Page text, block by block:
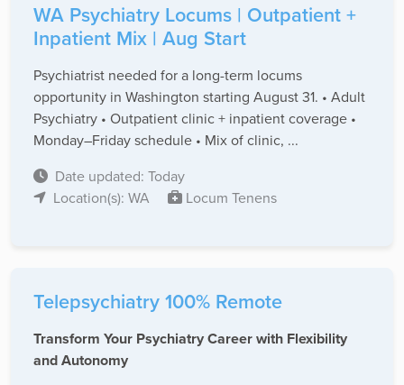
WA Psychiatry Locums | Outpatient +
Inpatient Mix | Aug Start
Psychiatrist needed for a long-term locums
opportunity in Washington starting August 31. • Adult
Psychiatry • Outpatient clinic + inpatient coverage •
Monday–Friday schedule • Mix of clinic, ...
Date updated: Today
Location(s): WA
Locum Tenens
Telepsychiatry 100% Remote
Transform Your Psychiatry Career with Flexibility
and Autonomy